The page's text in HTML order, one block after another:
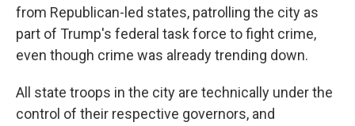
from Republican-led states, patrolling the city as
part of Trump's federal task force to fight crime,
even though crime was already trending down.
All state troops in the city are technically under the
control of their respective governors, and